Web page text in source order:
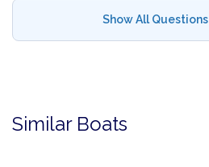
Show All Questions
Similar Boats